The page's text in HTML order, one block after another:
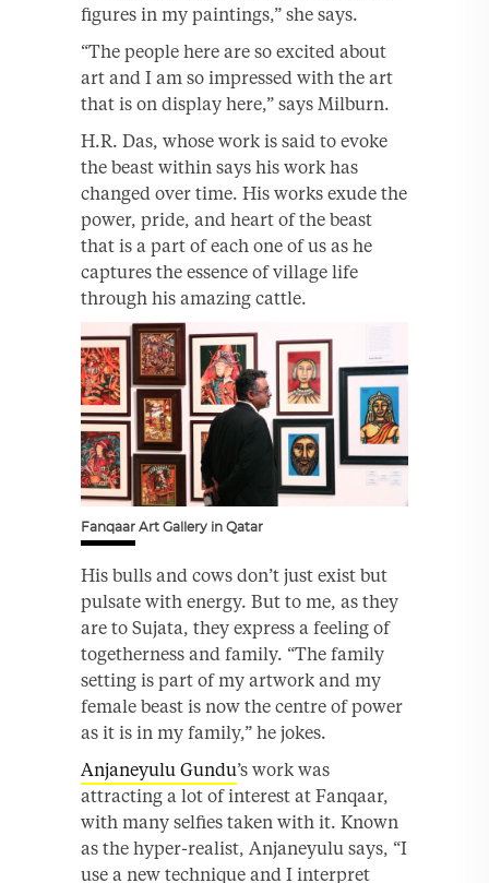
figures in my paintings,” she says.
“The people here are so excited about
art and I am so impressed with the art
that is on display here,” says Milburn.
H.R. Das, whose work is said to evoke
the beast within says his work has
changed over time. His works exude the
power, pride, and heart of the beast
that is a part of each one of us as he
captures the essence of village life
through his amazing cattle.
Fanqaar Art Gallery in Qatar
His bulls and cows don’t just exist but
pulsate with energy. But to me, as they
are to Sujata, they express a feeling of
togetherness and family. “The family
setting is part of my artwork and my
female beast is now the centre of power
as it is in my family,” he jokes.
Anjaneyulu Gundu’s work was
attracting a lot of interest at Fanqaar,
with many selfies taken with it. Known
as the hyper-realist, Anjaneyulu says, “I
use a new technique and I interpret